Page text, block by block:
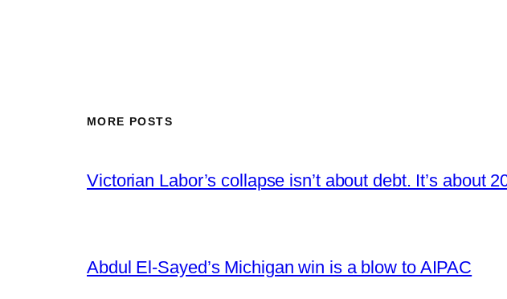
MORE POSTS
Victorian Labor’s collapse isn’t about debt. It’s about
Abdul El-Sayed’s Michigan win is a blow to AIPAC